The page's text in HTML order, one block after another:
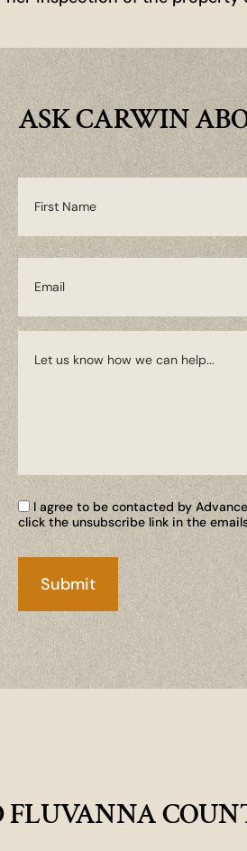
ASK CARWIN
I agree to be contacted by
click the unsubscribe link in the
FLUVANNA